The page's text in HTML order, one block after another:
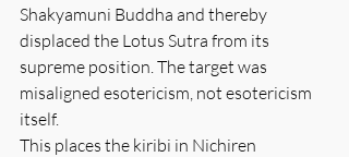
Shakyamuni Buddha and thereby
displaced the Lotus Sutra from its
supreme position. The target was
misaligned esotericism, not esotericism
itself.
This places the kiribi in Nichiren